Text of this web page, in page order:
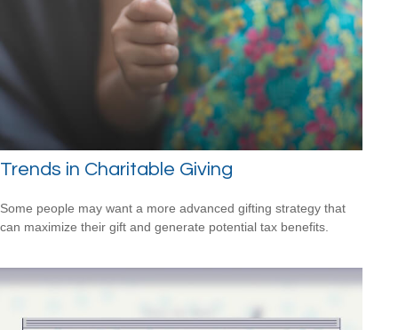
Trends in Charitable Giving
Some people may want a more advanced gifting strategy that
can maximize their gift and generate potential tax benefits.